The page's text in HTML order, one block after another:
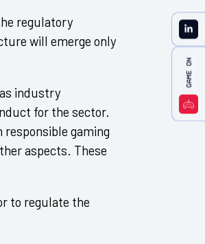
regulatory
will emerge only
industry
for the sector.
gaming
aspects. These
to regulate the